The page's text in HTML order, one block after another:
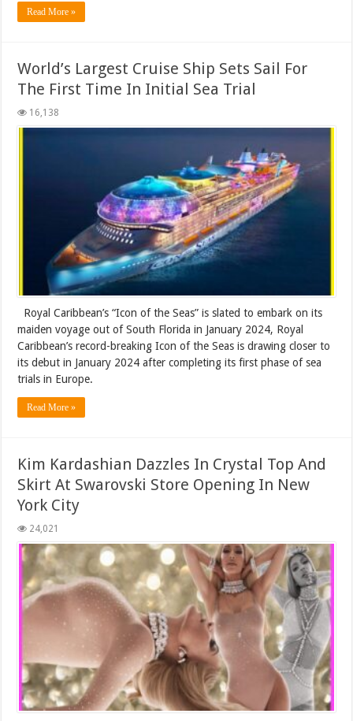
Read More »
World’s Largest Cruise Ship Sets Sail For
The First Time In Initial Sea Trial
16,138
Royal Caribbean’s “Icon of the Seas” is slated to embark on its
maiden voyage out of South Florida in January 2024, Royal
Caribbean’s record-breaking Icon of the Seas is drawing closer to
its debut in January 2024 after completing its first phase of sea
trials in Europe.
Read More »
Kim Kardashian Dazzles In Crystal Top And
Skirt At Swarovski Store Opening In New
York City
24,021